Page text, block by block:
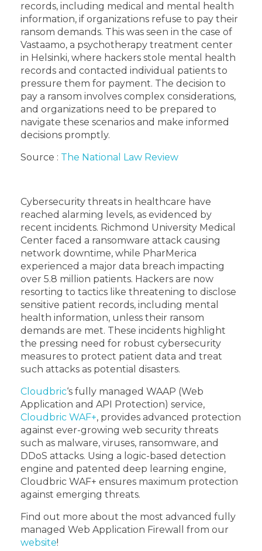
records, including medical and mental health
information, if organizations refuse to pay their
ransom demands. This was seen in the case of
Vastaamo, a psychotherapy treatment center
in Helsinki, where hackers stole mental health
records and contacted individual patients to
pressure them for payment. The decision to
pay a ransom involves complex considerations,
and organizations need to be prepared to
navigate these scenarios and make informed
decisions promptly.
Source : The National Law Review
Cybersecurity threats in healthcare have
reached alarming levels, as evidenced by
recent incidents. Richmond University Medical
Center faced a ransomware attack causing
network downtime, while PharMerica
experienced a major data breach impacting
over 5.8 million patients. Hackers are now
resorting to tactics like threatening to disclose
sensitive patient records, including mental
health information, unless their ransom
demands are met. These incidents highlight
the pressing need for robust cybersecurity
measures to protect patient data and treat
such attacks as potential disasters.
Cloudbric‘s fully managed WAAP (Web
Application and API Protection) service,
Cloudbric WAF+, provides advanced protection
against ever-growing web security threats
such as malware, viruses, ransomware, and
DDoS attacks. Using a logic-based detection
engine and patented deep learning engine,
Cloudbric WAF+ ensures maximum protection
against emerging threats.
Find out more about the most advanced fully
managed Web Application Firewall from our
website!